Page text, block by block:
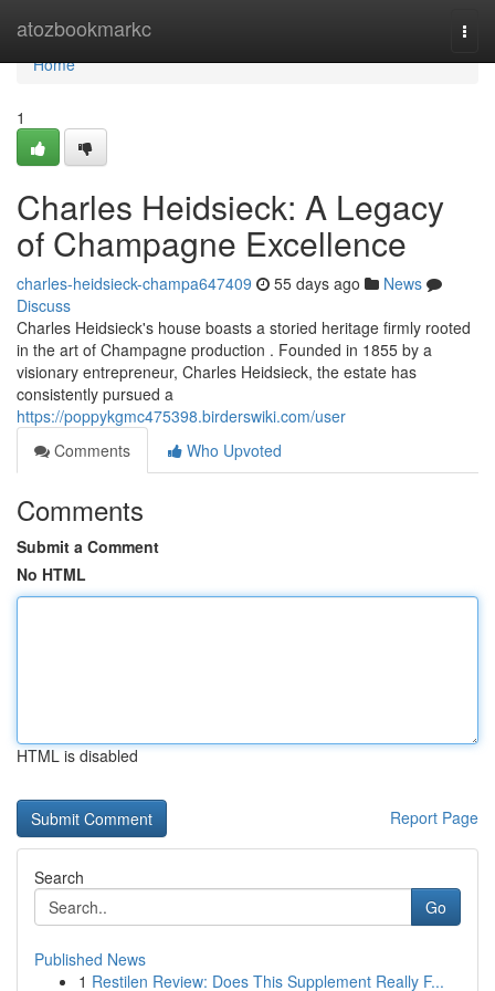
atozbookmarkc
Home
Home
1
Charles Heidsieck: A Legacy
of Champagne Excellence
charles-heidsieck-champa647409 55 days ago
News
Discuss
Charles Heidsieck's house boasts a storied heritage firmly rooted
in the art of Champagne production . Founded in 1855 by a
visionary entrepreneur, Charles Heidsieck, the estate has
consistently pursued a
https://poppykgmc475398.birderswiki.com/user
Comments
Who Upvoted
Comments
Submit a Comment
No HTML
HTML is disabled
Report Page
Search
Go
Published News
1 Restilen Review: Does This Supplement Really F...